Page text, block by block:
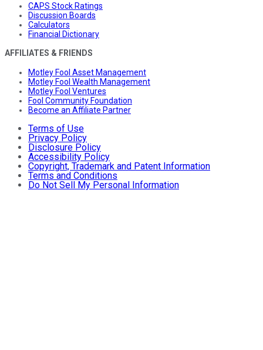
CAPS Stock Ratings
Discussion Boards
Calculators
Financial Dictionary
AFFILIATES & FRIENDS
Motley Fool Asset Management
Motley Fool Wealth Management
Motley Fool Ventures
Fool Community Foundation
Become an Affiliate Partner
Terms of Use
Privacy Policy
Disclosure Policy
Accessibility Policy
Copyright, Trademark and Patent Information
Terms and Conditions
Do Not Sell My Personal Information